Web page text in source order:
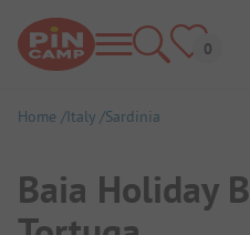
Home Italy Sardinia
Baia Holiday